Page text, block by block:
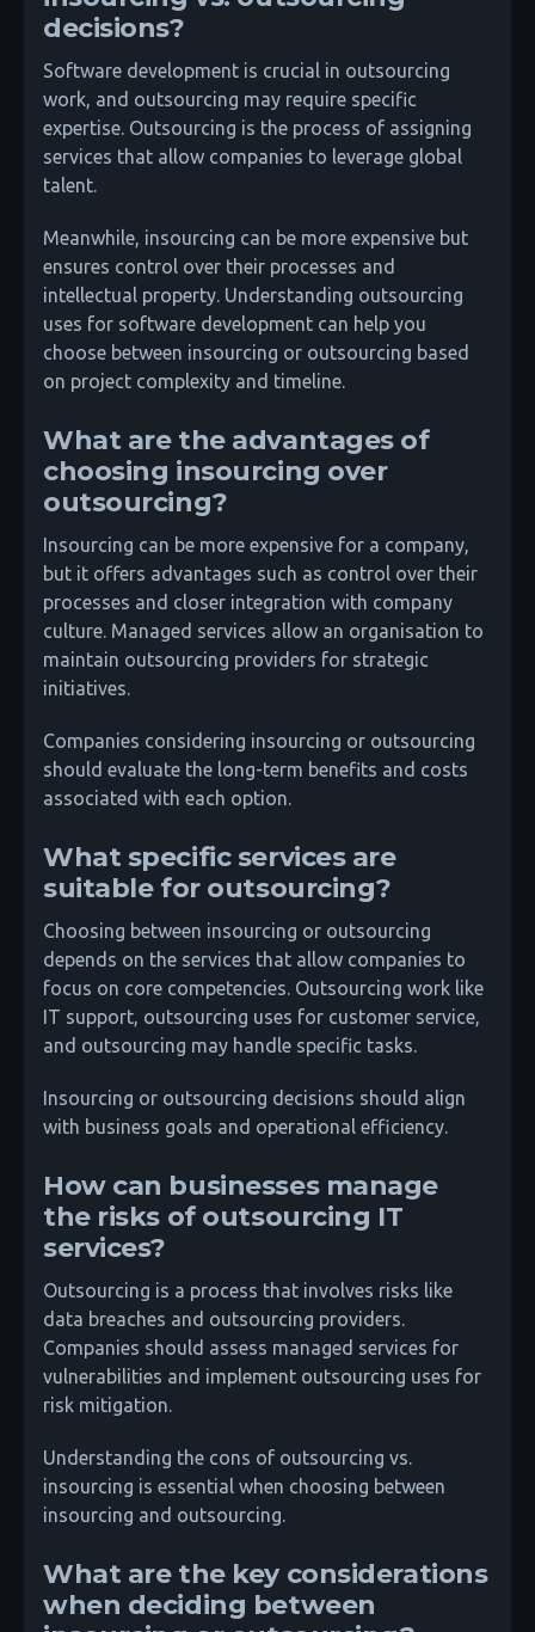
decisions?
Software development is crucial in outsourcing
work, and outsourcing may require specific
expertise. Outsourcing is the process of assigning
services that allow companies to leverage global
talent.
Meanwhile, insourcing can be more expensive but
ensures control over their processes and
intellectual property. Understanding outsourcing
uses for software development can help you
choose between insourcing or outsourcing based
on project complexity and timeline.
What are the advantages of
choosing insourcing over
outsourcing?
Insourcing can be more expensive for a company,
but it offers advantages such as control over their
processes and closer integration with company
culture. Managed services allow an organisation to
maintain outsourcing providers for strategic
initiatives.
Companies considering insourcing or outsourcing
should evaluate the long-term benefits and costs
associated with each option.
What specific services are
suitable for outsourcing?
Choosing between insourcing or outsourcing
depends on the services that allow companies to
focus on core competencies. Outsourcing work like
IT support, outsourcing uses for customer service,
and outsourcing may handle specific tasks.
Insourcing or outsourcing decisions should align
with business goals and operational efficiency.
How can businesses manage
the risks of outsourcing IT
services?
Outsourcing is a process that involves risks like
data breaches and outsourcing providers.
Companies should assess managed services for
vulnerabilities and implement outsourcing uses for
risk mitigation.
Understanding the cons of outsourcing vs.
insourcing is essential when choosing between
insourcing and outsourcing.
What are the key considerations
when deciding between